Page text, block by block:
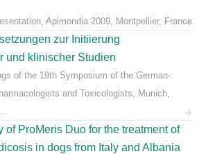
Apimondia 2009, Montpellier, France
zur Initiierung
und klinischer Studien
of the 19th Symposium of the German-
and Toxicologists, Munich,
of ProMeris Duo for the treatment of
in dogs from Italy and Albania